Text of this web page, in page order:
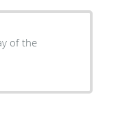
of the